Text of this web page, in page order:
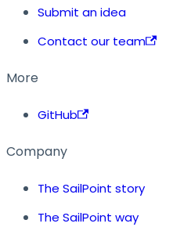
Submit an idea
Contact our team
More
GitHub
Company
The SailPoint story
The SailPoint way